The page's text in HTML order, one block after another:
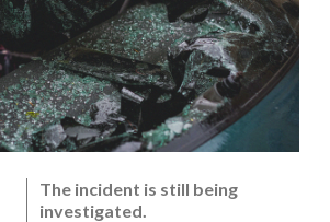
The incident is still being
investigated.